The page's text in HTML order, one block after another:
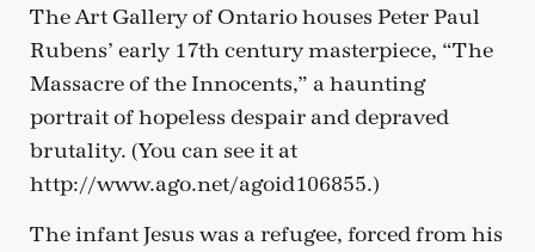
The Art Gallery of Ontario houses Peter Paul
Rubens’ early 17th century masterpiece, “The
Massacre of the Innocents,” a haunting
portrait of hopeless despair and depraved
brutality. (You can see it at
http://www.ago.net/agoid106855.)
The infant Jesus was a refugee, forced from his